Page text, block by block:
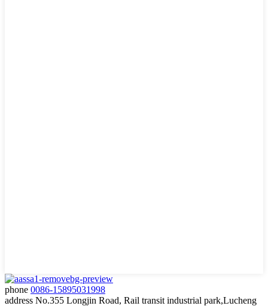
phone 0086-15895031998
address No.355 Longjin Road, Rail transit industrial park,Lucheng